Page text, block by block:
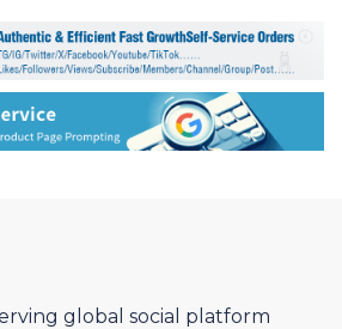
global social platform